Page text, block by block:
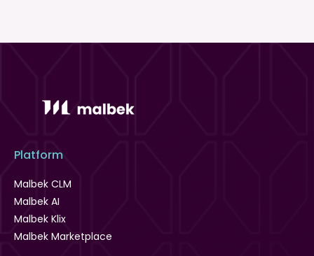
Platform
Malbek CLM
Malbek AI
Malbek Klix
Malbek Marketplace